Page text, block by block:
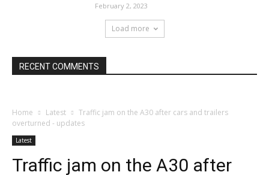
February 2, 2023
Load more
RECENT COMMENTS